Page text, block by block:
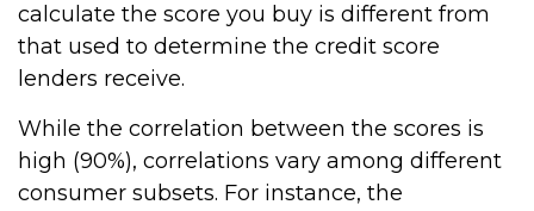
calculate the score you buy is different from
that used to determine the credit score
lenders receive.
While the correlation between the scores is
high (90%), correlations vary among different
consumer subsets. For instance, the